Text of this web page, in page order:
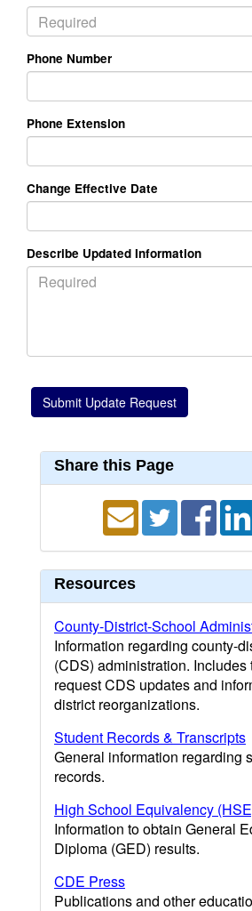
Phone Number
Phone Extension
Change Effective Date
Describe Updated Information
Share this Page
Resources
County-District-School
Information regarding county-
(CDS) administration. Includes
request CDS updates and
district reorganizations.
Student Records & Transcripts
General information regarding
records.
High School Equivalency
Information to obtain General
Diploma (GED) results.
CDE Press
Publications and other